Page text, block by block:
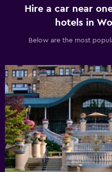
Hire a car near
hotels in
Below are the most